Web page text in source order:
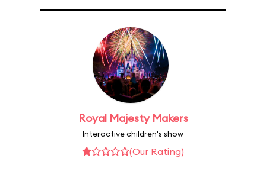
Royal Majesty Makers
Interactive children's show
(Our Rating)